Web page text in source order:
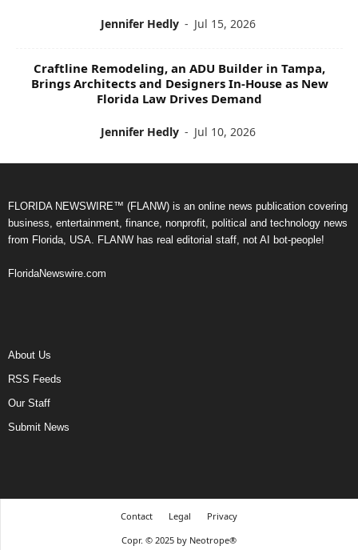
Jennifer Hedly - Jul 15, 2026
Craftline Remodeling, an ADU Builder in Tampa,
Brings Architects and Designers In-House as New
Florida Law Drives Demand
Jennifer Hedly - Jul 10, 2026
FLORIDA NEWSWIRE™ (FLANW) is an online news publication covering
business, entertainment, finance, nonprofit, political and technology news
from Florida, USA. FLANW has real editorial staff, not AI bot-people!
FloridaNewswire.com
About Us
RSS Feeds
Our Staff
Submit News
Contact Legal
Privacy
Copr. © 2025 by Neotrope®